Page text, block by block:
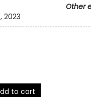
Other
2023
to cart